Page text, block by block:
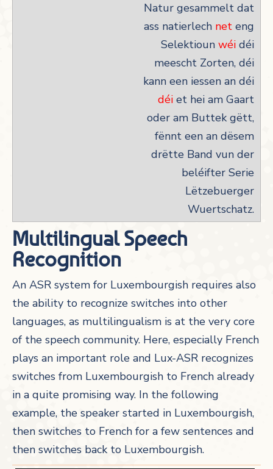
Natur gesammelt dat
ass natierlech net eng
Selektioun wéi déi
meescht Zorten, déi
kann een iessen an déi
déi et hei am Gaart
oder am Buttek gëtt,
fënnt een an dësem
drëtte Band vun der
beléifter Serie
Lëtzebuerger
Wuertschatz.
Multilingual Speech
Recognition
An ASR system for Luxembourgish requires also
the ability to recognize switches into other
languages, as multilingualism is at the very core
of the speech community. Here, especially French
plays an important role and Lux-ASR recognizes
switches from Luxembourgish to French already
in a quite promising way. In the following
example, the speaker started in Luxembourgish,
then switches to French for a few sentences and
then switches back to Luxembourgish.